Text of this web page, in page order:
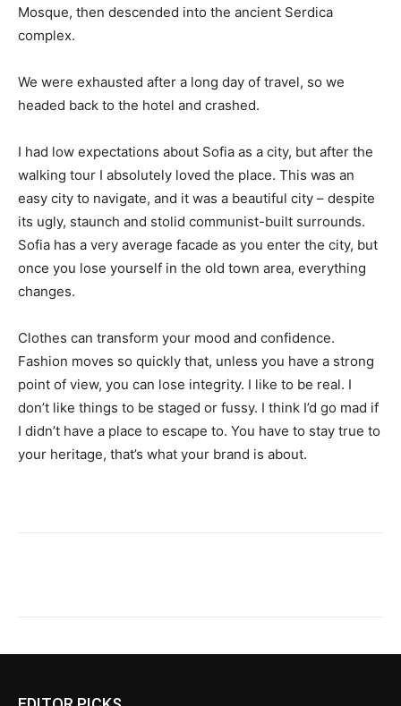
Mosque, then descended into the ancient Serdica
complex.
We were exhausted after a long day of travel, so we
headed back to the hotel and crashed.
I had low expectations about Sofia as a city, but after the
walking tour I absolutely loved the place. This was an
easy city to navigate, and it was a beautiful city – despite
its ugly, staunch and stolid communist-built surrounds.
Sofia has a very average facade as you enter the city, but
once you lose yourself in the old town area, everything
changes.
Clothes can transform your mood and confidence.
Fashion moves so quickly that, unless you have a strong
point of view, you can lose integrity. I like to be real. I
don’t like things to be staged or fussy. I think I’d go mad if
I didn’t have a place to escape to. You have to stay true to
your heritage, that’s what your brand is about.